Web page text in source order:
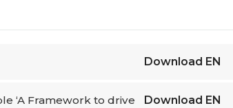
Download EN
‘A Framework to drive
Download EN